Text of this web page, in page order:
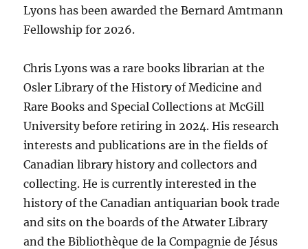
Lyons has been awarded the Bernard Amtmann
Fellowship for 2026.
Chris Lyons was a rare books librarian at the
Osler Library of the History of Medicine and
Rare Books and Special Collections at McGill
University before retiring in 2024. His research
interests and publications are in the fields of
Canadian library history and collectors and
collecting. He is currently interested in the
history of the Canadian antiquarian book trade
and sits on the boards of the Atwater Library
and the Bibliothèque de la Compagnie de Jésus